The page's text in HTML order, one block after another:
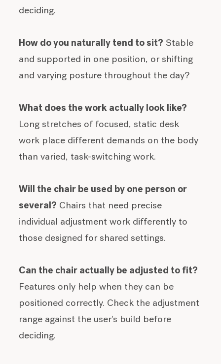
deciding.
How do you naturally tend to sit? Stable
and supported in one position, or shifting
and varying posture throughout the day?
What does the work actually look like?
Long stretches of focused, static desk
work place different demands on the body
than varied, task-switching work.
Will the chair be used by one person or
several? Chairs that need precise
individual adjustment work differently to
those designed for shared settings.
Can the chair actually be adjusted to fit?
Features only help when they can be
positioned correctly. Check the adjustment
range against the user's build before
deciding.